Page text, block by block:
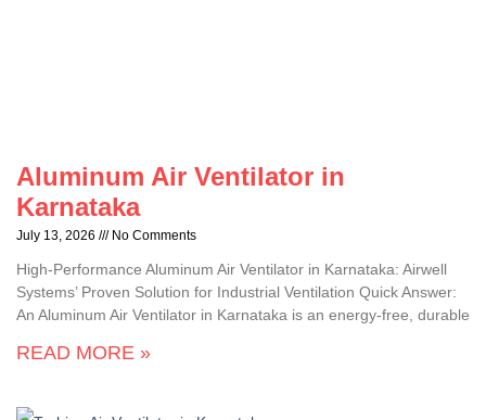
Aluminum Air Ventilator in
Karnataka
July 13, 2026 No Comments
High-Performance Aluminum Air Ventilator in Karnataka: Airwell
Systems’ Proven Solution for Industrial Ventilation Quick Answer:
An Aluminum Air Ventilator in Karnataka is an energy-free, durable
READ MORE »